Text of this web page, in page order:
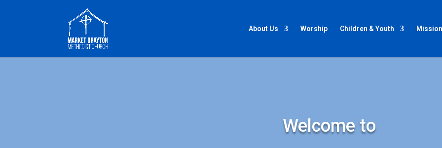
About Us Worship Children & Youth
Welcome to